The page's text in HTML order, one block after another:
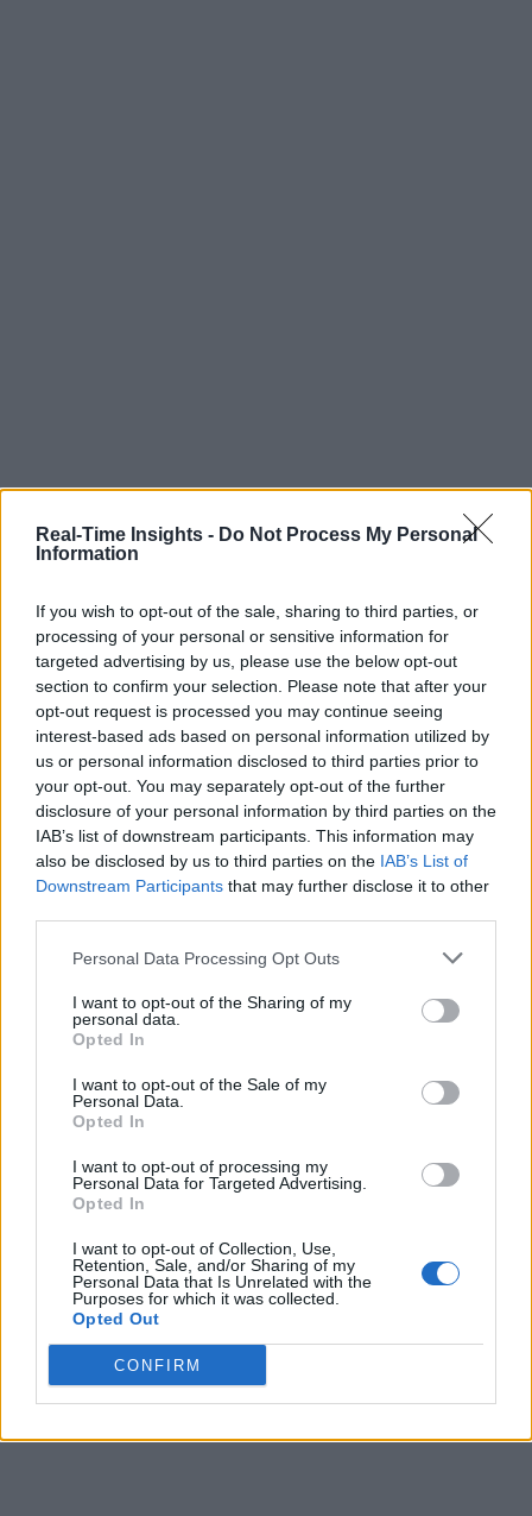
Real-Time Insights - Do Not Process My Personal
Information
If you wish to opt-out of the sale, sharing to third parties, or
processing of your personal or sensitive information for
targeted advertising by us, please use the below opt-out
section to confirm your selection. Please note that after your
opt-out request is processed you may continue seeing
interest-based ads based on personal information utilized by
us or personal information disclosed to third parties prior to
your opt-out. You may separately opt-out of the further
disclosure of your personal information by third parties on the
IAB’s list of downstream participants. This information may
also be disclosed by us to third parties on the IAB’s List of
Downstream Participants that may further disclose it to other
Personal Data Processing Opt Outs
I want to opt-out of the Sharing of my
personal data.
Opted In
I want to opt-out of the Sale of my
Personal Data.
Opted In
I want to opt-out of processing my
Personal Data for Targeted Advertising.
Opted In
I want to opt-out of Collection, Use,
Retention, Sale, and/or Sharing of my
Personal Data that Is Unrelated with the
Purposes for which it was collected.
Opted Out
CONFIRM